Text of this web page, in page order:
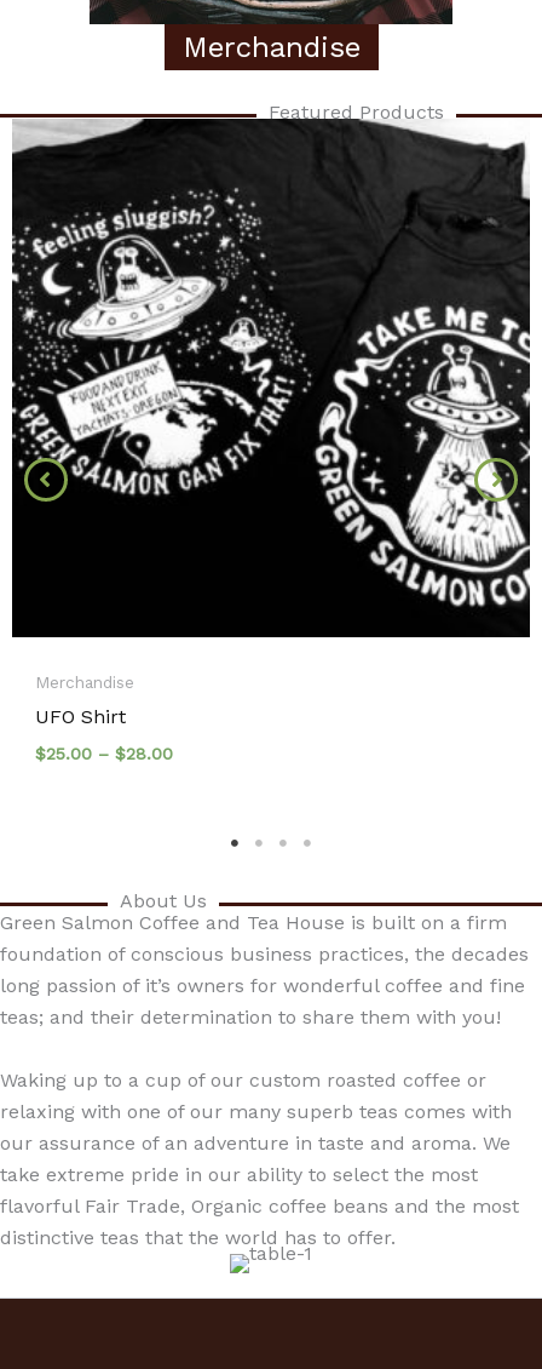
Merchandise
Featured Products
Merchandise
UFO Shirt
$25.00 – $28.00Price
About Us
Green Salmon Coffee and Tea House is built on a firm
foundation of conscious business practices, the decades
long passion of it’s owners for wonderful coffee and fine
teas; and their determination to share them with you!
Waking up to a cup of our custom roasted coffee or
relaxing with one of our many superb teas comes with
our assurance of an adventure in taste and aroma. We
take extreme pride in our ability to select the most
flavorful Fair Trade, Organic coffee beans and the most
distinctive teas that the world has to offer.